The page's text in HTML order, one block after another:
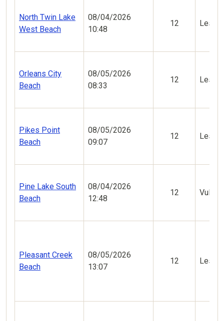
North Twin Lake
West Beach
08/04/2026
10:48
12 Less
Orleans City
Beach
08/05/2026
08:33
12 Less
Pikes Point
Beach
08/05/2026
09:07
12 Less
Pine Lake South
Beach
08/04/2026
12:48
12
Pleasant Creek
Beach
08/05/2026
13:07
12 Less